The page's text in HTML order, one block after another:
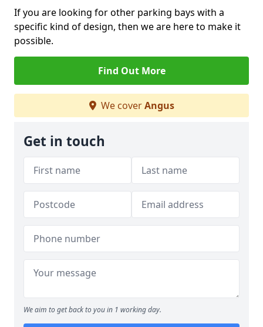
If you are looking for other parking bays with a
specific kind of design, then we are here to make it
possible.
Find Out More
We coverAngus
Get in touch
We aim to get back to you in 1 working day.